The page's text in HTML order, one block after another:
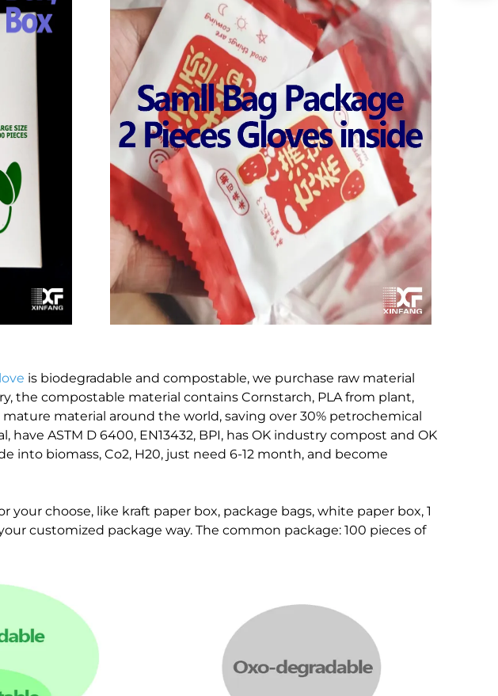
is biodegradable and compostable, we purchase raw material
the compostable material contains Cornstarch, PLA from plant,
material around the world, saving over 30% petrochemical
ASTM D 6400, EN13432, BPI, has OK industry compost and OK
into biomass, Co2, H20, just need 6-12 month, and become
your choose, like kraft paper box, package bags, white paper box, 1
customized package way. The common package: 100 pieces of